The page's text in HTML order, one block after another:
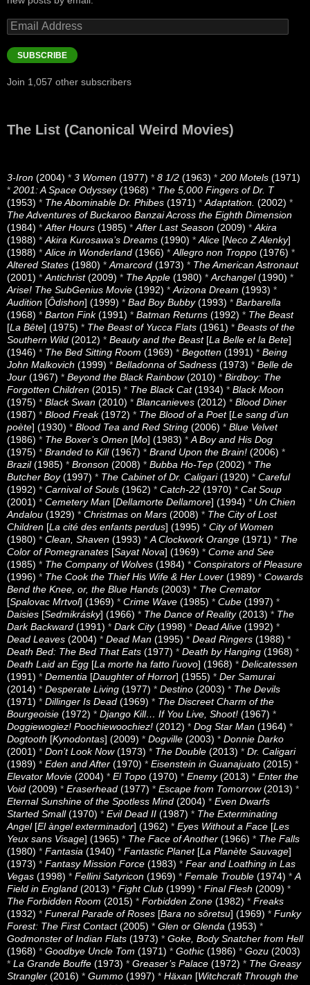
Email
Address
SUBSCRIBE
Join 1,057 other subscribers
The List (Canonical Weird Movies)
3-Iron (2004) * 3 Women (1977) * 8 1/2 (1963) * 200 Motels (1971)
* 2001: A Space Odyssey(1968) * The 5,000 Fingers of Dr. T
(1953) * The Abominable Dr. Phibes (1971) * Adaptation. (2002) *
The Adventures of Buckaroo Banzai Across the Eighth Dimension
(1984) * After Hours (1985) * After Last Season (2009) * Akira
(1988) * Akira Kurosawa’s Dreams (1990) * Alice [Neco Z Alenky]
(1988) * Alice in Wonderland (1966) * Allegro non Troppo (1976) *
Altered States (1980) * Amarcord (1973) * The American Astronaut
(2001) * Antichrist(2009) * The Apple (1980) * Archangel(1990) *
Arise! The SubGenius Movie (1992) * Arizona Dream (1993) *
Audition [Ôdishon] (1999) * Bad Boy Bubby(1993) * Barbarella
(1968) * Barton Fink(1991) * Batman Returns (1992) * The Beast
[La Bête] (1975) * The Beast of Yucca Flats (1961) * Beasts of the
Southern Wild (2012) * Beauty and the Beast[La Belle et la Bete]
(1946) * The Bed Sitting Room (1969) * Begotten (1991) * Being
John Malkovich (1999) * Belladonna of Sadness (1973) * Belle de
Jour (1967) * Beyond the Black Rainbow(2010) * Birdboy: The
Forgotten Children (2015) * The Black Cat(1934) * Black Moon
(1975) * Black Swan (2010) * Blancanieves (2012) * Blood Diner
(1987) * Blood Freak(1972) * The Blood of a Poet[Le sang d’un
poète] (1930) * Blood Tea and Red String (2006) * Blue Velvet
(1986) * The Boxer’s Omen [Mo] (1983) * A Boy and His Dog
(1975) * Branded to Kill(1967) * Brand Upon the Brain! (2006) *
Brazil(1985) * Bronson (2008) * Bubba Ho-Tep (2002) * The
Butcher Boy(1997) * The Cabinet of Dr. Caligari(1920) * Careful
(1992) * Carnival of Souls (1962) * Catch-22 (1970) * Cat Soup
(2001) * Cemetery Man [Dellamorte Dellamore] (1994) * Un Chien
Andalou (1929) * Christmas on Mars (2008) * The City of Lost
Children [La cité des enfants perdus] (1995) * City of Women
(1980) * Clean, Shaven (1993) * A Clockwork Orange (1971) * The
Color of Pomegranates [Sayat Nova] (1969) * Come and See
(1985) * The Company of Wolves (1984) * Conspirators of Pleasure
(1996) * The Cook the Thief His Wife & Her Lover (1989) * Cowards
Bend the Knee, or, the Blue Hands (2003) * The Cremator
[Spalovac Mrtvol] (1969) * Crime Wave (1985) * Cube (1997) *
Daisies [Sedmikrásky] (1966) * The Dance of Reality(2013) * The
Dark Backward (1991) * Dark City(1998) * Dead Alive (1992) *
Dead Leaves (2004) * Dead Man (1995) * Dead Ringers (1988) *
Death Bed: The Bed That Eats (1977) * Death by Hanging (1968) *
Death Laid an Egg [La morte ha fatto l’uovo] (1968) * Delicatessen
(1991) * Dementia [Daughter of Horror] (1955) * Der Samurai
(2014) * Desperate Living (1977) * Destino (2003) * The Devils
(1971) * Dillinger Is Dead (1969) * The Discreet Charm of the
Bourgeoisie (1972) * Django Kill… If You Live, Shoot! (1967) *
Doggiewogiez! Poochiewoochiez! (2012) * Dog Star Man (1964) *
Dogtooth [Kynodontas] (2009) * Dogville (2003) * Donnie Darko
(2001) * Don’t Look Now(1973) * The Double (2013) * Dr. Caligari
(1989) * Eden and After (1970) * Eisenstein in Guanajuato (2015) *
Elevator Movie (2004) * El Topo (1970) * Enemy(2013) * Enter the
Void (2009) * Eraserhead (1977) * Escape from Tomorrow(2013) *
Eternal Sunshine of the Spotless Mind (2004) * Even Dwarfs
Started Small(1970) * Evil Dead II (1987) * The Exterminating
Angel[El àngel exterminador] (1962) * Eyes Without a Face [Les
Yeux sans Visage] (1965) * The Face of Another (1966) * The Falls
(1980) * Fantasia (1940) * Fantastic Planet[La Planète Sauvage]
(1973) * Fantasy Mission Force (1983) * Fear and Loathing in Las
Vegas (1998) * Fellini Satyricon (1969) * Female Trouble (1974) * A
Field in England (2013) * Fight Club (1999) * Final Flesh (2009) *
The Forbidden Room (2015) * Forbidden Zone (1982) * Freaks
(1932) * Funeral Parade of Roses [Bara no sôretsu] (1969) * Funky
Forest: The First Contact(2005) * Glen or Glenda (1953) *
Godmonster of Indian Flats (1973) * Goke, Body Snatcher from Hell
(1968) * Goodbye Uncle Tom (1971) * Gothic (1986) * Gozu (2003)
* La Grande Bouffe (1973) * Greaser’s Palace (1972) * The Greasy
Strangler (2016) * Gummo (1997) * Häxan [Witchcraft Through the